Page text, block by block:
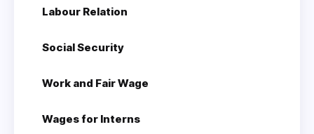
Labour Relation
Social Security
Work and Fair Wage
Wages for Interns